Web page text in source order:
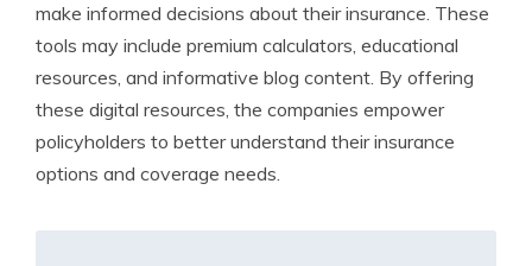
make informed decisions about their insurance. These
tools may include premium calculators, educational
resources, and informative blog content. By offering
these digital resources, the companies empower
policyholders to better understand their insurance
options and coverage needs.